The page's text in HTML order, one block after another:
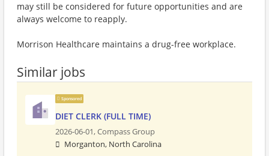
may still be considered for future opportunities and are
always welcome to reapply.
Morrison Healthcare maintains a drug-free workplace.
Similar jobs
Sponsored
DIET CLERK (FULL TIME)
2026-06-01,Compass Group
Morganton, North Carolina